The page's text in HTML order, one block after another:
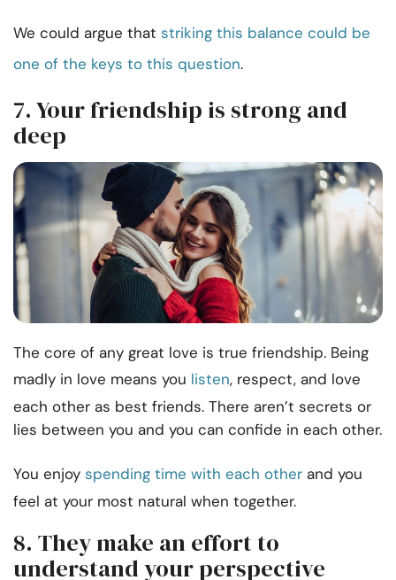
We could argue that striking this balance could be
one of the keys to this question.
7. Your friendship is strong and
deep
The core of any great love is true friendship. Being
madly in love means you listen, respect, and love
each other as best friends. There aren’t secrets or
lies between you and you can confide in each other.
You enjoy spending time with each other and you
feel at your most natural when together.
8. They make an effort to
understand your perspective